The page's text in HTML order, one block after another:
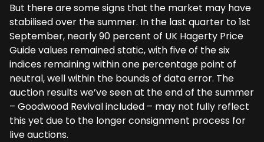
But there are some signs that the market may have
stabilised over the summer. In the last quarter to 1st
September, nearly 90 percent of UK Hagerty Price
Guide values remained static, with five of the six
indices remaining within one percentage point of
neutral, well within the bounds of data error. The
auction results we’ve seen at the end of the summer
– Goodwood Revival included – may not fully reflect
this yet due to the longer consignment process for
live auctions.